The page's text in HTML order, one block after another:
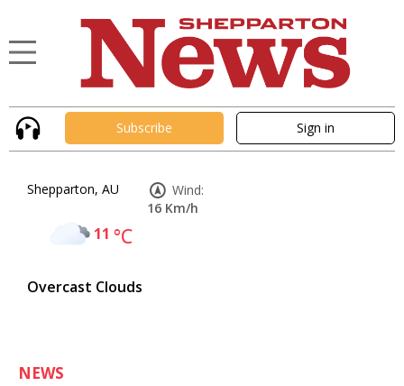
Subscribe Sign in
Shepparton, AU
11 °C
Overcast Clouds
Wind:
16 Km/h
NEWS